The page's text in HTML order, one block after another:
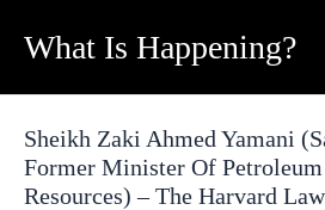
What Is Happening?
Sheikh Zaki Ahmed Yamani
Former Minister Of
Resources) – The Harvard